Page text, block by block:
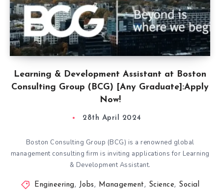
Learning & Development Assistant at Boston
Consulting Group (BCG) [Any Graduate]:Apply
Now!
28th April 2024
Boston Consulting Group (BCG) is a renowned global
management consulting firm is inviting applications for Learning
& Development Assistant.
Engineering, Jobs, Management, Science, Social